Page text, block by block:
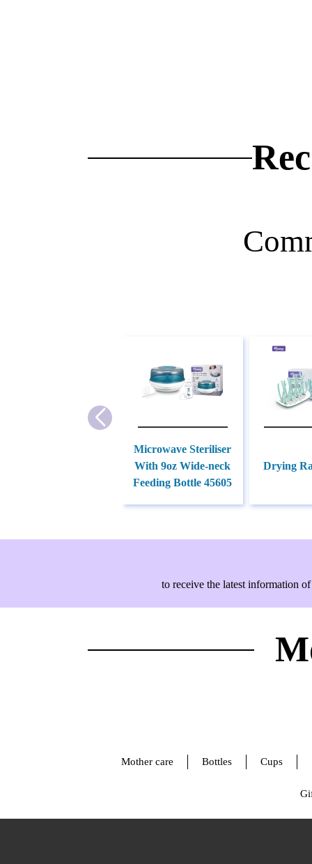
Microwave Steriliser
With 9oz Wide-neck
Feeding Bottle 45605
Drying
to receive the latest information
Mother care Bottles Cups